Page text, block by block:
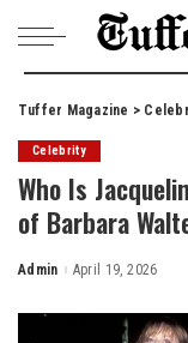
Tuffer Magazine >
Celebrity
Who Is
of Barbara
Posted
Admin April 19, 2026